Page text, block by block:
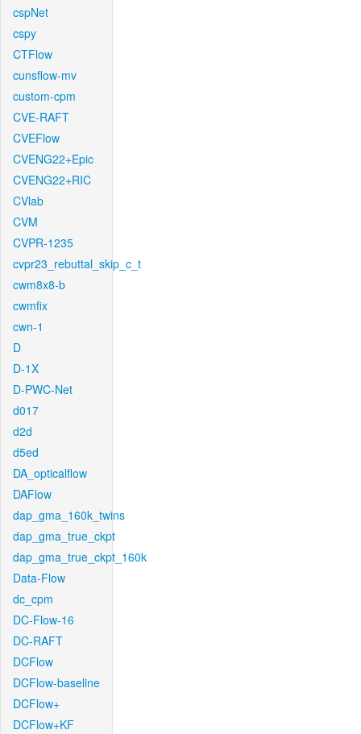
cspNet
cspy
CTFlow
cunsflow-mv
custom-cpm
CVE-RAFT
CVEFlow
CVENG22+Epic
CVENG22+RIC
CVlab
CVM
CVPR-1235
cvpr23_rebuttal_skip_c_t
cwm8x8-b
cwmfix
cwn-1
D
D-1X
D-PWC-Net
d017
d2d
d5ed
DA_opticalflow
DAFlow
dap_gma_160k_twins
dap_gma_true_ckpt
dap_gma_true_ckpt_160k
Data-Flow
dc_cpm
DC-Flow-16
DC-RAFT
DCFlow
DCFlow-baseline
DCFlow+
DCFlow+KF